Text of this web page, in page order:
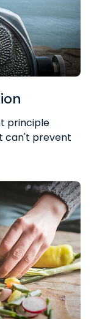
principle
can't prevent